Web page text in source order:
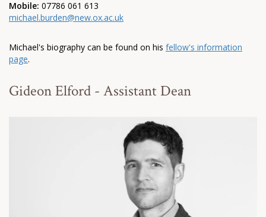
Mobile: 07786 061 613
michael.burden@new.ox.ac.uk
Michael's biography can be found on his fellow's information
page.
Gideon Elford - Assistant Dean